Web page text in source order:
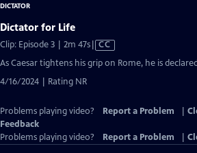
Dictator for Life
Clip: Episode 3 | 2m 47sVideo
has
Closed
CC
As Caesar tightens his grip on Rome, he is
4/16/2024 | Rating NR
Problems playing video? Report a Problem
Feedback
Problems playing video?
Report a Problem